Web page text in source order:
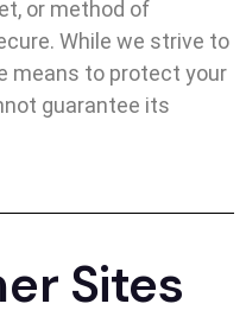
or method of
While we strive to
means to protect your
guarantee its
Sites